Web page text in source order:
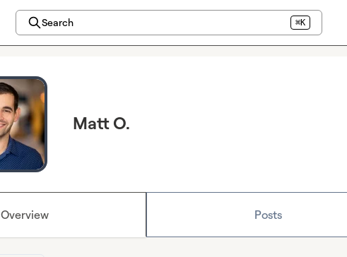
Search ⌘K
Matt O.
Overview Posts